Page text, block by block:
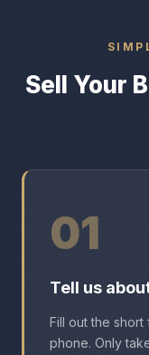
Sell Your
01
Tell us
Fill out the
phone. Only